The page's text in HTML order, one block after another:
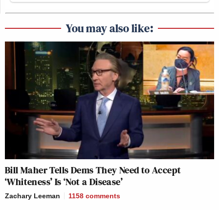
You may also like:
Bill Maher Tells Dems They Need to Accept
‘Whiteness’ Is ‘Not a Disease’
Zachary Leeman 1158 comments